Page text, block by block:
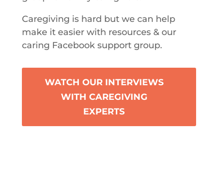
Caregiving is hard but we can help
make it easier with resources & our
caring Facebook support group.
WATCH OUR INTERVIEWS
WITH CAREGIVING
EXPERTS